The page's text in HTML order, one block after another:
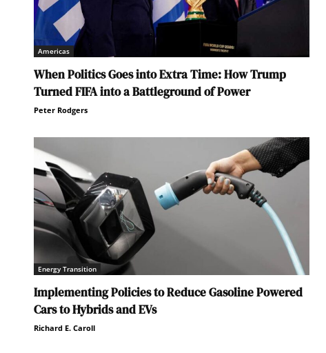
Americas
When Politics Goes into Extra Time: How Trump
Turned FIFA into a Battleground of Power
Peter Rodgers
Energy Transition
Implementing Policies to Reduce Gasoline Powered
Cars to Hybrids and EVs
Richard E. Caroll